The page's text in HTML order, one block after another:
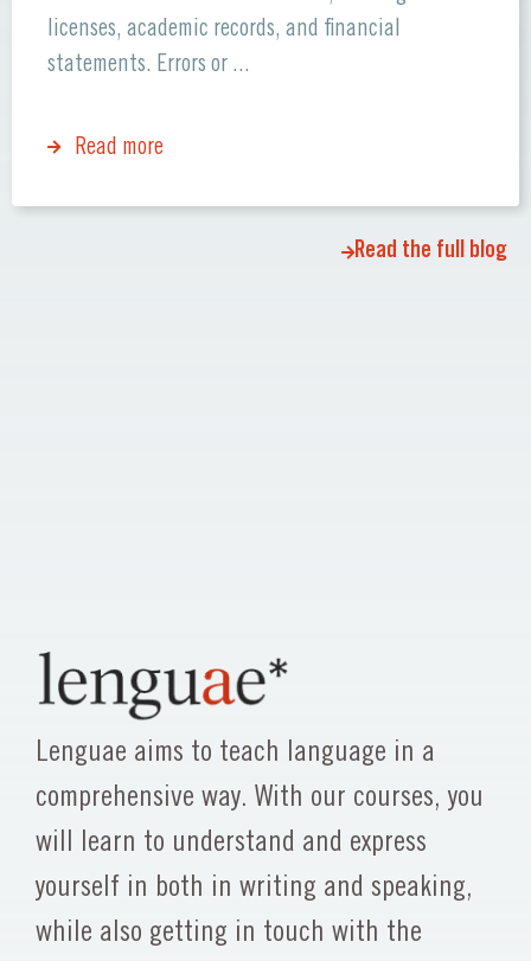
licenses, academic records, and financial
statements. Errors or ...
Read more
Read the full blog
Lenguae aims to teach language in a
comprehensive way. With our courses, you
will learn to understand and express
yourself in both in writing and speaking,
while also getting in touch with the